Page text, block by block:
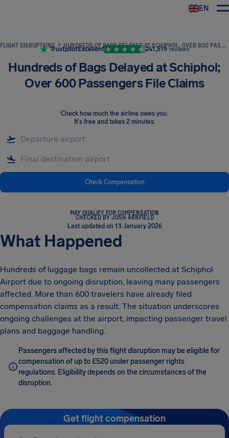
EN
FLIGHT DISRUPTIONS HUNDREDS OF BAGS DELAYED AT SCHIPHOL; OVER 600 PASSENGERS FILE CLAIMS
TrustpilotExcellent 241,519 reviews
Hundreds of Bags Delayed at Schiphol;
Over 600 Passengers File Claims
Check how much the airline owes you.
It's free and takes 2 minutes.
Check Compensation
MAY QUALIFY FOR COMPENSATION
CHECKED BY JOSH ARNFIELD
Last updated on 13 January 2026
What Happened
Hundreds of luggage bags remain uncollected at Schiphol
Airport due to ongoing disruption, leaving many passengers
affected. More than 600 travelers have already filed
compensation claims as a result. The situation underscores
ongoing challenges at the airport, impacting passenger travel
plans and baggage handling.
Passengers affected by this flight disruption may be eligible for
compensation of up to £520 under passenger rights
regulations. Eligibility depends on the circumstances of the
disruption.
Get flight compensation